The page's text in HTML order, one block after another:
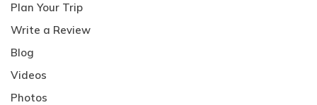
Plan Your Trip
Write a Review
Blog
Videos
Photos